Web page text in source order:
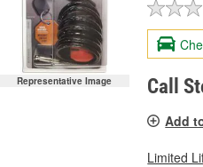
Representative Image Call
Add
Limited